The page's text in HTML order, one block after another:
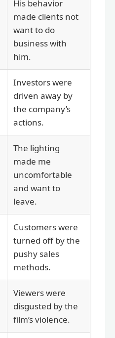
His behavior
made clients not
want to do
business with
him.
Investors were
driven away by
the company’s
actions.
The lighting
made me
uncomfortable
and want to
leave.
Customers were
turned off by the
pushy sales
methods.
Viewers were
disgusted by the
film’s violence.